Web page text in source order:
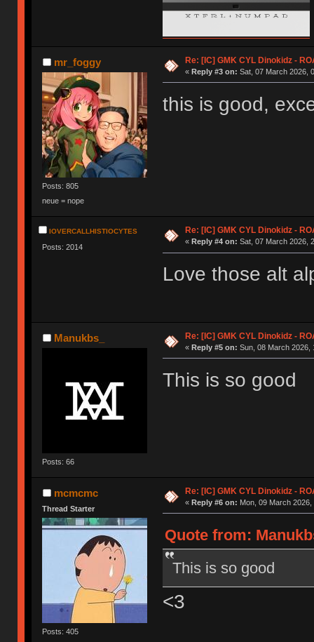
mr_foggy
Posts: 805
neue = nope
Re: [IC] GMK CYL Dinokidz -
« Reply #3 on: Sat, 07 March 2026,
this is good,
IOVERCALLHISTIOCYTES
Posts: 2014
Re: [IC] GMK CYL Dinokidz -
« Reply #4 on: Sat, 07 March 2026,
Love those alt
Manukbs_
Posts: 66
Re: [IC] GMK CYL Dinokidz -
« Reply #5 on: Sun, 08 March 2026,
This is so good
mcmcmc
Thread Starter
Posts: 405
Re: [IC] GMK CYL Dinokidz -
« Reply #6 on: Mon, 09 March 2026,
Quote from:
This is so good
<3